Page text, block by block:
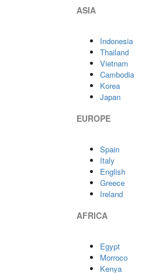
ASIA
Indonesia
Thailand
Vietnam
Cambodia
Korea
Japan
EUROPE
Spain
Italy
English
Greece
Ireland
AFRICA
Egypt
Morroco
Kenya